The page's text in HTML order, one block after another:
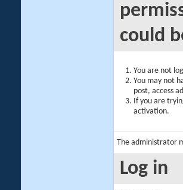
could
You are not
You may not
post, access
If you are
activation.
The administrator
Log in